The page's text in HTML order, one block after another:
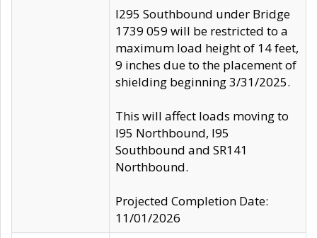
I295 Southbound under Bridge
1739 059 will be restricted to a
maximum load height of 14 feet,
9 inches due to the placement of
shielding beginning 3/31/2025.
This will affect loads moving to
I95 Northbound, I95
Southbound and SR141
Northbound.
Projected Completion Date:
11/01/2026